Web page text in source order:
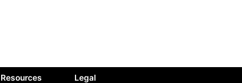
Resources Legal